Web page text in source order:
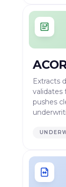
Extracts
validates
pushes